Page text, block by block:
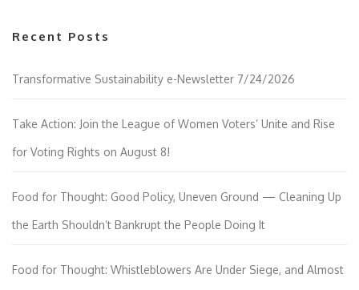
Recent Posts
Transformative Sustainability e-Newsletter 7/24/2026
Take Action: Join the League of Women Voters’ Unite and Rise
for Voting Rights on August 8!
Food for Thought: Good Policy, Uneven Ground — Cleaning Up
the Earth Shouldn’t Bankrupt the People Doing It
Food for Thought: Whistleblowers Are Under Siege, and Almost